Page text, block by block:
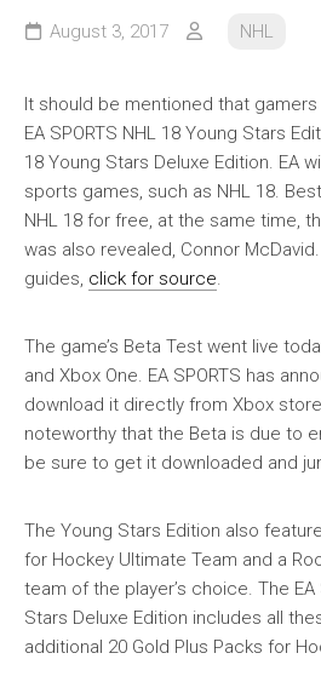
August 3, 2017 NHL
It should be mentioned that
EA SPORTS NHL 18 Young Stars
18 Young Stars Deluxe Edition. EA
sports games, such as NHL 18.
NHL 18 for free, at the same time,
was also revealed, Connor
guides, click for source.
The game’s Beta Test went live
and Xbox One. EA SPORTS has
download it directly from Xbox
noteworthy that the Beta is due to
be sure to get it downloaded and
The Young Stars Edition also
for Hockey Ultimate Team and a
team of the player’s choice. The
Stars Deluxe Edition includes all
additional 20 Gold Plus Packs for